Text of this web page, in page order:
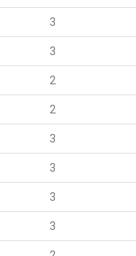
3
3
2
2
3
3
3
3